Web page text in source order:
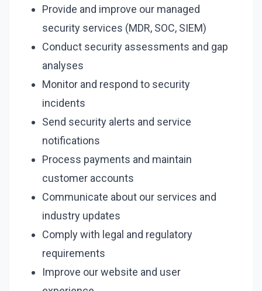
Provide and improve our managed
security services (MDR, SOC, SIEM)
Conduct security assessments and gap
analyses
Monitor and respond to security
incidents
Send security alerts and service
notifications
Process payments and maintain
customer accounts
Communicate about our services and
industry updates
Comply with legal and regulatory
requirements
Improve our website and user